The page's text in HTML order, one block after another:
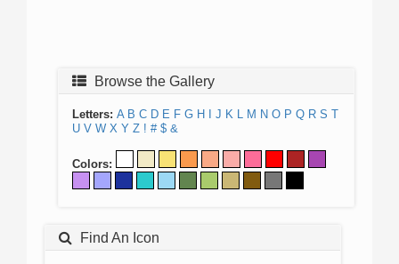
Browse the Gallery
Letters: A B C D E F G H J K L M N O P Q R S T
U V W X Y Z ! # $ &
Colors:
Find An Icon